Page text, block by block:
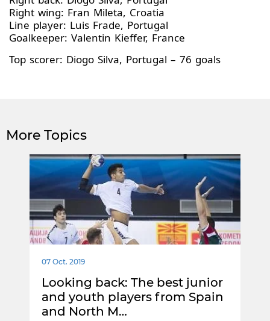
Right wing: Fran Mileta, Croatia
Line player: Luis Frade, Portugal
Goalkeeper: Valentin Kieffer, France
Top scorer: Diogo Silva, Portugal – 76 goals
More Topics
07 Oct. 2019
Looking back: The best junior
and youth players from Spain
and North M…